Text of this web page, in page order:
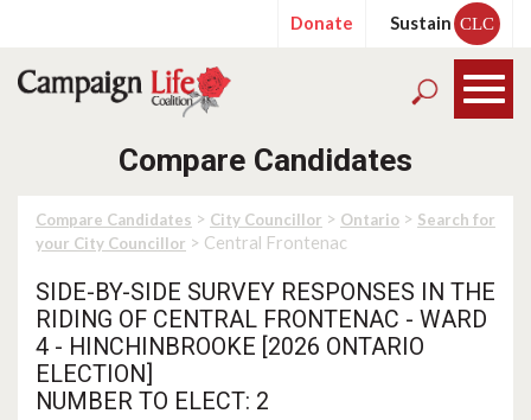
Donate Sustain CLC
Compare Candidates
Compare Candidates > City Councillor > Ontario > Search for
your City Councillor > Central Frontenac
SIDE-BY-SIDE SURVEY RESPONSES IN THE
RIDING OF CENTRAL FRONTENAC - WARD
4 - HINCHINBROOKE [2026 ONTARIO
ELECTION]
NUMBER TO ELECT: 2